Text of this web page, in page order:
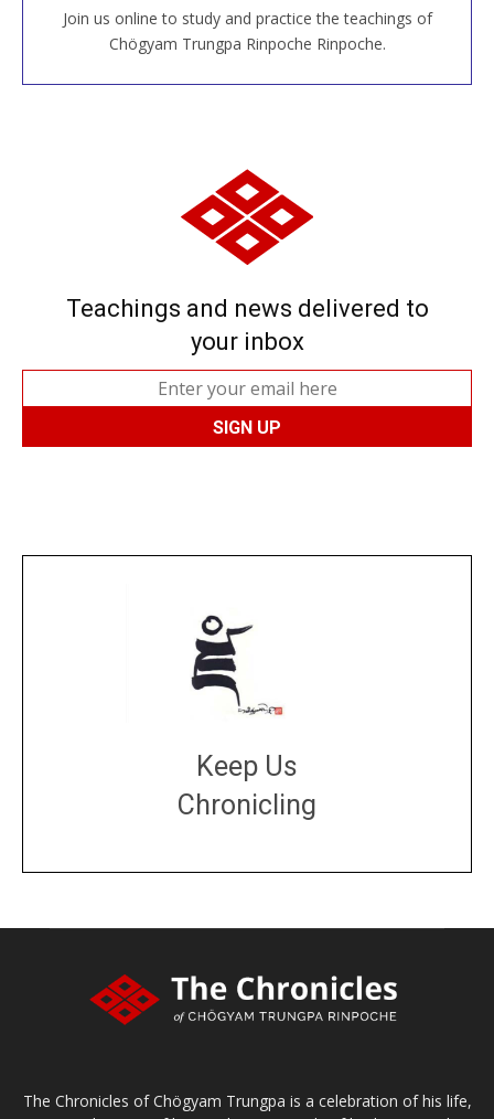
Join us online to study and practice the teachings of
Chögyam Trungpa Rinpoche Rinpoche.
JOIN US ONLINE
Teachings and news delivered to
your inbox
Keep Us
Chronicling
The Chronicles of Chögyam Trungpa is a celebration of his life,